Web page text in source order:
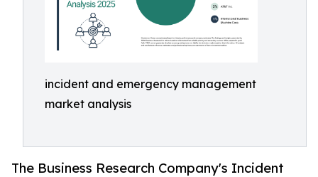
incident and emergency management
market analysis
The Business Research Company's Incident